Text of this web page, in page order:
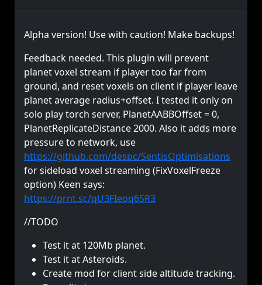
Alpha version! Use with caution! Make backups!
Feedback needed. This plugin will prevent
planet voxel stream if player too far from
ground, and reset voxels on client if player leave
planet average radius+offset. I tested it only on
solo play torch server, PlanetAABBOffset = 0,
PlanetReplicateDistance 2000. Also it adds more
pressure to network, use
https://github.com/despc/SentisOptimisations
for sideload voxel streaming (FixVoxelFreeze
option) Keen says:
https://prnt.sc/qU3FIeoq6SR3
//TODO
Test it at 120Mb planet.
Test it at Asteroids.
Create mod for client side altitude tracking.